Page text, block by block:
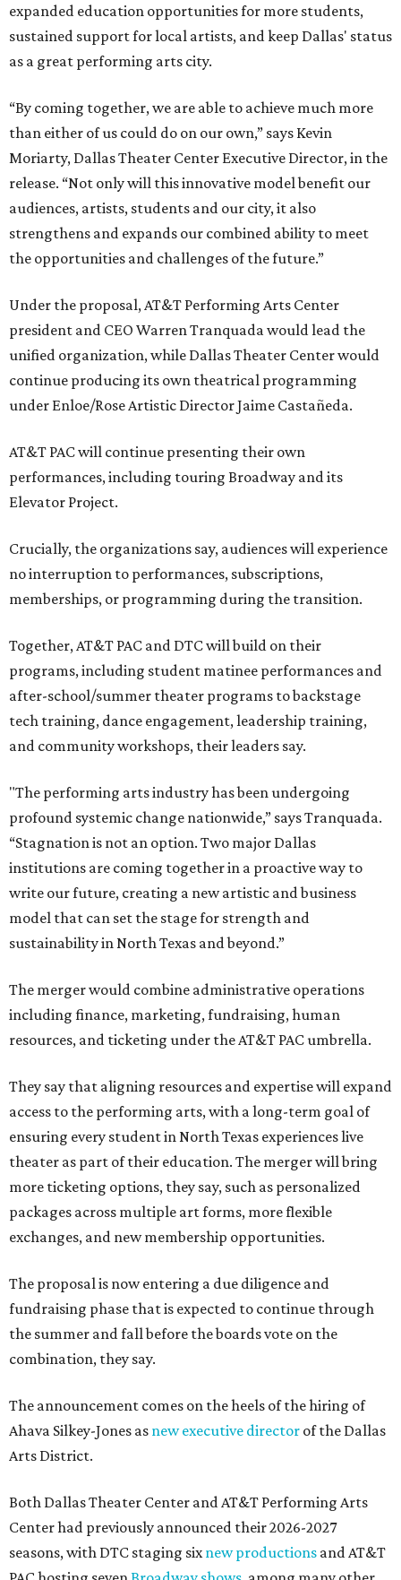
expanded education opportunities for more students,
sustained support for local artists, and keep Dallas' status
as a great performing arts city.
“By coming together, we are able to achieve much more
than either of us could do on our own,” says Kevin
Moriarty, Dallas Theater Center Executive Director, in the
release. “Not only will this innovative model benefit our
audiences, artists, students and our city, it also
strengthens and expands our combined ability to meet
the opportunities and challenges of the future.”
Under the proposal, AT&T Performing Arts Center
president and CEO Warren Tranquada would lead the
unified organization, while Dallas Theater Center would
continue producing its own theatrical programming
under Enloe/Rose Artistic Director Jaime Castañeda.
AT&T PAC will continue presenting their own
performances, including touring Broadway and its
Elevator Project.
Crucially, the organizations say, audiences will experience
no interruption to performances, subscriptions,
memberships, or programming during the transition.
Together, AT&T PAC and DTC will build on their
programs, including student matinee performances and
after-school/summer theater programs to backstage
tech training, dance engagement, leadership training,
and community workshops, their leaders say.
"The performing arts industry has been undergoing
profound systemic change nationwide,” says Tranquada.
“Stagnation is not an option. Two major Dallas
institutions are coming together in a proactive way to
write our future, creating a new artistic and business
model that can set the stage for strength and
sustainability in North Texas and beyond.”
The merger would combine administrative operations
including finance, marketing, fundraising, human
resources, and ticketing under the AT&T PAC umbrella.
They say that aligning resources and expertise will expand
access to the performing arts, with a long-term goal of
ensuring every student in North Texas experiences live
theater as part of their education. The merger will bring
more ticketing options, they say, such as personalized
packages across multiple art forms, more flexible
exchanges, and new membership opportunities.
The proposal is now entering a due diligence and
fundraising phase that is expected to continue through
the summer and fall before the boards vote on the
combination, they say.
The announcement comes on the heels of the hiring of
Ahava Silkey-Jones as new executive director of the Dallas
Arts District.
Both Dallas Theater Center and AT&T Performing Arts
Center had previously announced their 2026-2027
seasons, with DTC staging six new productions and AT&T